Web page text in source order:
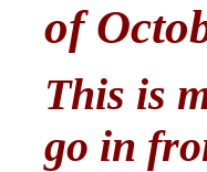
of
This is
go in